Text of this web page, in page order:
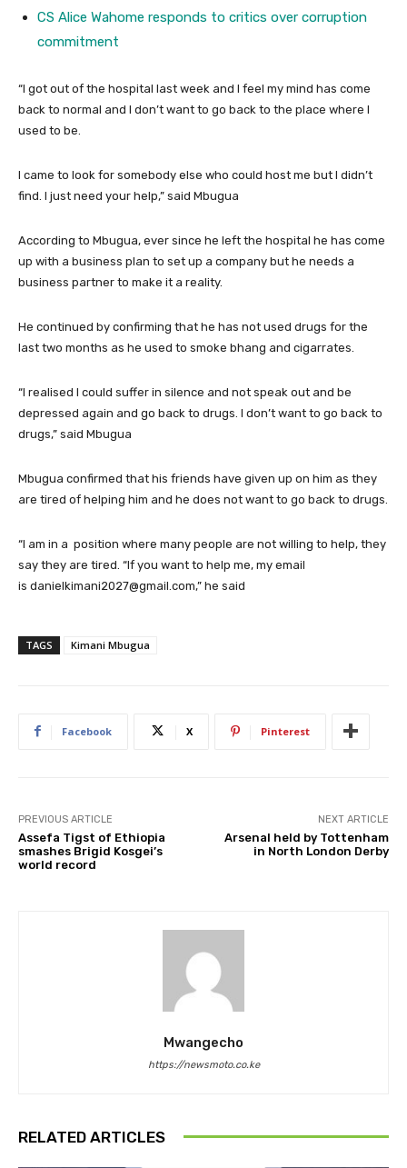
CS Alice Wahome responds to critics over corruption
commitment
“I got out of the hospital last week and I feel my mind has come
back to normal and I don’t want to go back to the place where I
used to be.
I came to look for somebody else who could host me but I didn’t
find. I just need your help,” said Mbugua
According to Mbugua, ever since he left the hospital he has come
up with a business plan to set up a company but he needs a
business partner to make it a reality.
He continued by confirming that he has not used drugs for the
last two months as he used to smoke bhang and cigarrates.
“I realised I could suffer in silence and not speak out and be
depressed again and go back to drugs. I don’t want to go back to
drugs,” said Mbugua
Mbugua confirmed that his friends have given up on him as they
are tired of helping him and he does not want to go back to drugs.
“I am in a position where many people are not willing to help, they
say they are tired. “If you want to help me, my email
is danielkimani2027@gmail.com,” he said
TAGS Kimani Mbugua
Facebook X Pinterest
PREVIOUS ARTICLE
Assefa Tigst of Ethiopia
smashes Brigid Kosgei’s
world record
NEXT ARTICLE
Arsenal held by Tottenham
in North London Derby
Mwangecho
https://newsmoto.co.ke
RELATED ARTICLES